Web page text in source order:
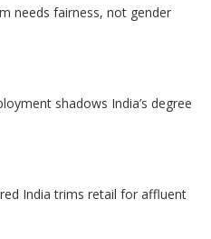
needs fairness, not gender
shadows India’s degree
India trims retail for affluent